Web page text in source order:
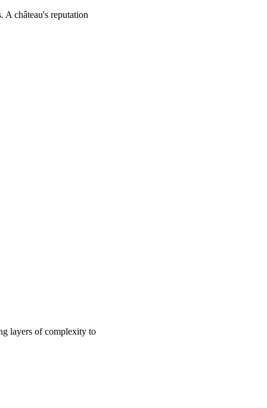
A château's reputation
layers of complexity to